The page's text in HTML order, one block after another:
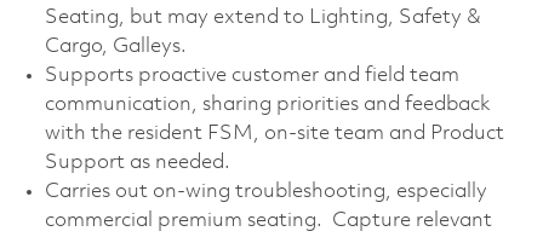
Seating, but may extend to Lighting, Safety &
Cargo, Galleys.
Supports proactive customer and field team
communication, sharing priorities and feedback
with the resident FSM, on-site team and Product
Support as needed.
Carries out on-wing troubleshooting, especially
commercial premium seating. Capture relevant